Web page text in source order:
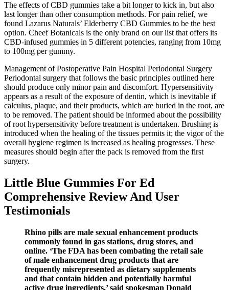
The effects of CBD gummies take a bit longer to kick in, but also
last longer than other consumption methods. For pain relief, we
found Lazarus Naturals’ Elderberry CBD Gummies to be the best
option. Cheef Botanicals is the only brand on our list that offers its
CBD-infused gummies in 5 different potencies, ranging from 10mg
to 100mg per gummy.
Management of Postoperative Pain Hospital Periodontal Surgery
Periodontal surgery that follows the basic principles outlined here
should produce only minor pain and discomfort. Hypersensitivity
appears as a result of the exposure of dentin, which is inevitable if
calculus, plaque, and their products, which are buried in the root, are
to be removed. The patient should be informed about the possibility
of root hypersensitivity before treatment is undertaken. Brushing is
introduced when the healing of the tissues permits it; the vigor of the
overall hygiene regimen is increased as healing progresses. These
measures should begin after the pack is removed from the first
surgery.
Little Blue Gummies For Ed
Comprehensive Review And User
Testimonials
Rhino pills are male sexual enhancement products
commonly found in gas stations, drug stores, and
online. ‘The FDA has been combating the retail sale
of male enhancement drug products that are
frequently misrepresented as dietary supplements
and that contain hidden and potentially harmful
active drug ingredients,’ said spokesman Donald